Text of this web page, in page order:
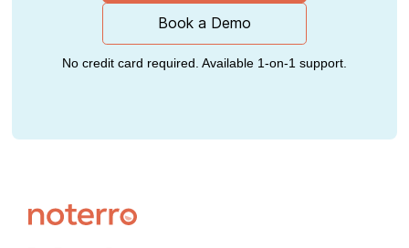
Book a Demo
No credit card required. Available 1-on-1 support.